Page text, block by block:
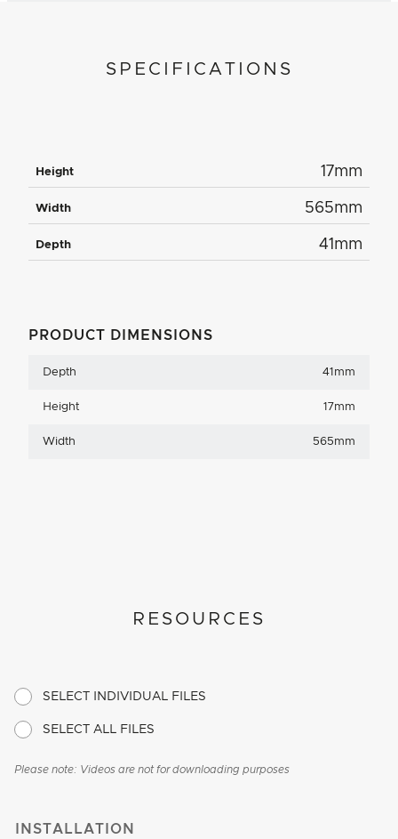
SPECIFICATIONS
Height 17mm
Width 565mm
Depth 41mm
PRODUCT DIMENSIONS
Depth 41mm
Height 17mm
Width 565mm
RESOURCES
SELECT INDIVIDUAL FILES
SELECT ALL FILES
Please note: Videos are not for downloading purposes
INSTALLATION